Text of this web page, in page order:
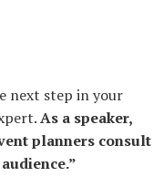
next step in your
As a speaker,
planners consult